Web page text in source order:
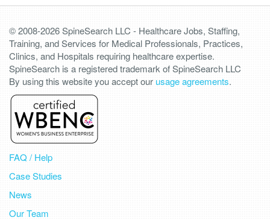
© 2008-2026 SpineSearch LLC - Healthcare Jobs, Staffing,
Training, and Services for Medical Professionals, Practices,
Clinics, and Hospitals requiring healthcare expertise.
SpineSearch is a registered trademark of SpineSearch LLC
By using this website you accept ourusage agreements.
FAQ / Help
Case Studies
News
Our Team